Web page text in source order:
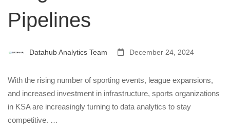
Pipelines
Datahub Analytics Team December 24, 2024
With the rising number of sporting events, league expansions,
and increased investment in infrastructure, sports organizations
in KSA are increasingly turning to data analytics to stay
competitive. …